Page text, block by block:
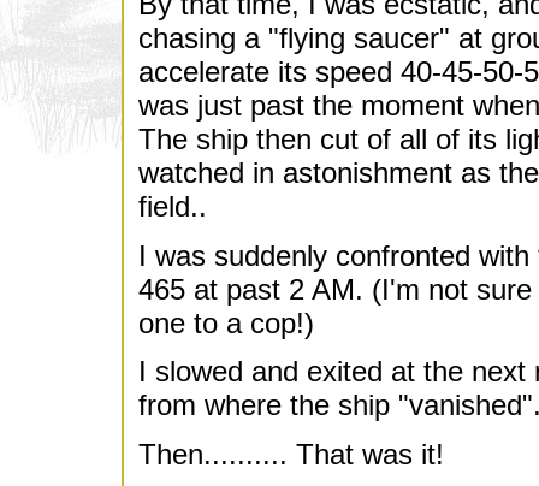
chasing a "flying saucer" at
accelerate its speed 40-45-
was just past the moment
The ship then cut of all of its
watched in astonishment as
field..
I was suddenly confronted
465 at past 2 AM. (I'm not
one to a cop!)
I slowed and exited at the
from where the ship
Then.......... That was it!